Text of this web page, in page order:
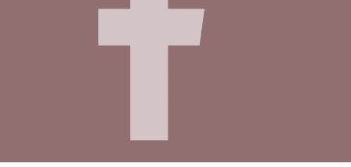
Thu, Aug 27, 2:00pm - 4:00pm
Betty Leonard Community Room
Betty Leonard Community Room